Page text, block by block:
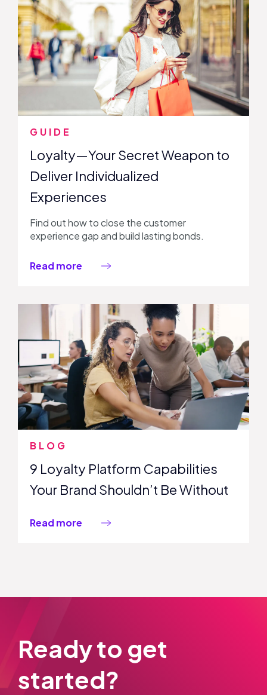
GUIDE
Loyalty—Your Secret Weapon to
Deliver Individualized
Experiences
Find out how to close the customer
experience gap and build lasting bonds.
Read more
BLOG
9 Loyalty Platform Capabilities
Your Brand Shouldn’t Be Without
Read more
Ready to get
started?